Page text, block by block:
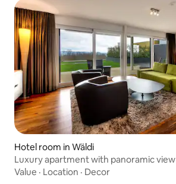
Hotel room in Wäldi
Luxury apartment with panoramic view
Value · Location · Decor